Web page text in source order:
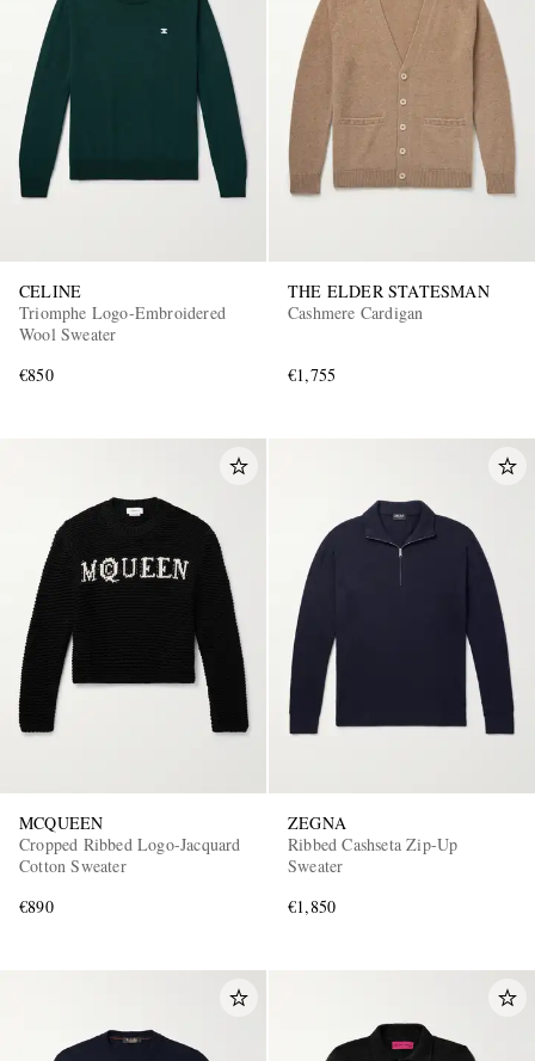
CELINE
Triomphe Logo-Embroidered
Wool Sweater
€850
THE ELDER STATESMAN
Cashmere Cardigan
€1,755
MCQUEEN
Cropped Ribbed Logo-Jacquard
Cotton Sweater
€890
ZEGNA
Ribbed Cashseta Zip-Up
Sweater
€1,850